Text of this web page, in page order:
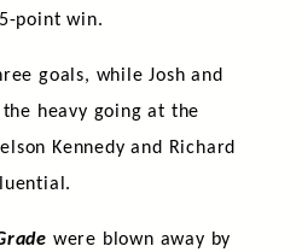
point win.
goals, while Josh and
heavy going at the
Kennedy and Richard
were blown away by